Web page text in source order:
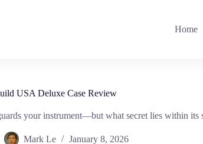
Home
USA Deluxe Case Review
your instrument—but what secret lies within its
Mark Le January 8, 2026